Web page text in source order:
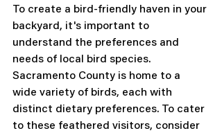
To create a bird-friendly haven in your
backyard, it's important to
understand the preferences and
needs of local bird species.
Sacramento County is home to a
wide variety of birds, each with
distinct dietary preferences. To cater
to these feathered visitors, consider